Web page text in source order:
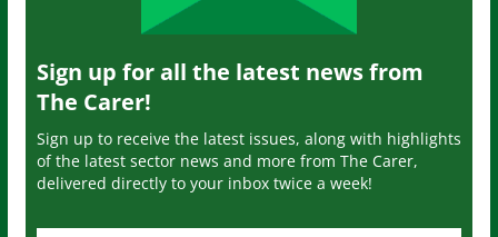
Sign up for all the latest news from
The Carer!
Sign up to receive the latest issues, along with highlights
of the latest sector news and more from The Carer,
delivered directly to your inbox twice a week!